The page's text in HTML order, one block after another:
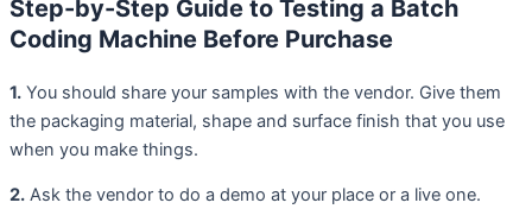
Step-by-Step Guide to Testing a Batch
Coding Machine Before Purchase
1. You should share your samples with the vendor. Give them
the packaging material, shape and surface finish that you use
when you make things.
2. Ask the vendor to do a demo at your place or a live one.